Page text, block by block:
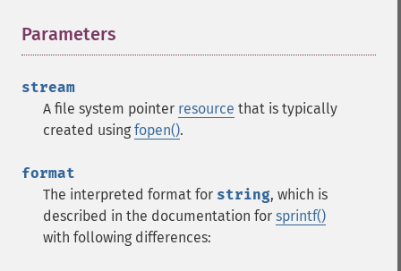
Parameters
stream
A file system pointer resource that is typically
created using fopen().
format
The interpreted format for string, which is
described in the documentation for sprintf()
with following differences: